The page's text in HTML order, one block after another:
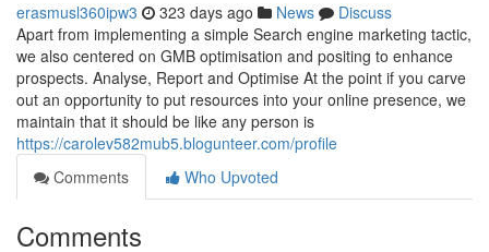
erasmusl360ipw3 323 days ago News
Discuss
Apart from implementing a simple Search engine marketing tactic,
we also centered on GMB optimisation and positing to enhance
prospects. Analyse, Report and Optimise At the point if you carve
out an opportunity to put resources into your online presence, we
maintain that it should be like any person is
https://carolev582mub5.blogunteer.com/profile
Comments
Who Upvoted
Comments